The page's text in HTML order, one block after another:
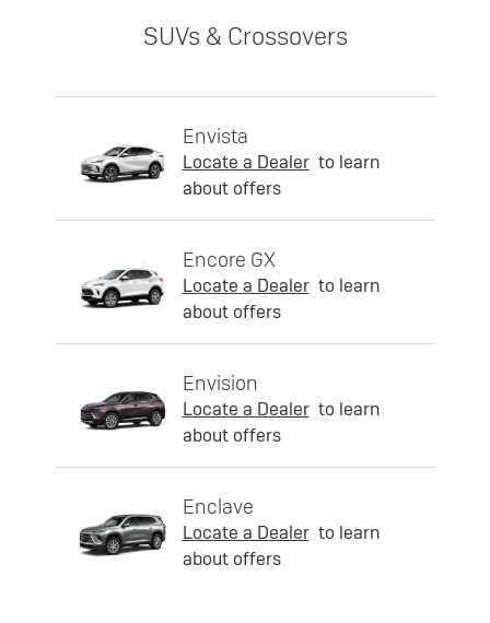
SUVs & Crossovers
Envista
Locate a Dealer to learn
about offers
Encore GX
Locate a Dealer to learn
about offers
Envision
Locate a Dealer to learn
about offers
Enclave
Locate a Dealer to learn
about offers